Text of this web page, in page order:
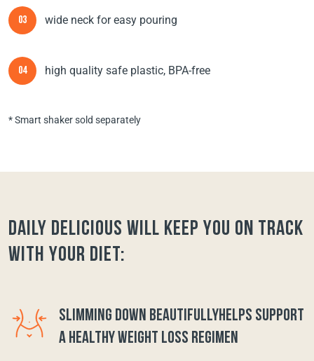
03 wide neck for easy pouring
04 high quality safe plastic, BPA-free
* Smart shaker sold separately
Daily Delicious will keep you on track
with your diet:
SLIMMING DOWN BEAUTIFULLYHELPS SUPPORT
A HEALTHY WEIGHT LOSS REGIMEN